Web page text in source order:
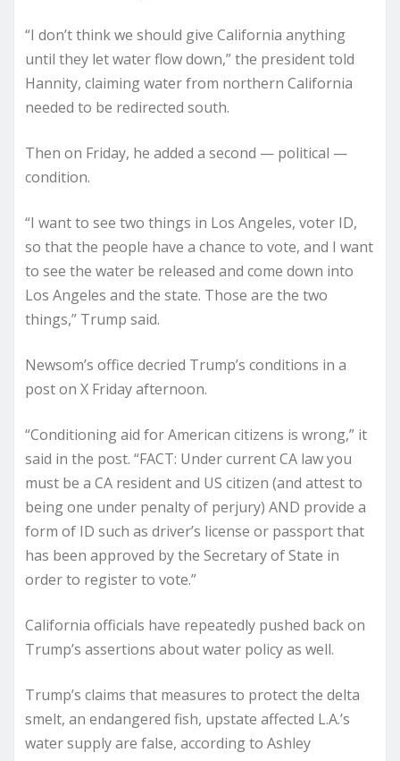
“I don’t think we should give California anything
until they let water flow down,” the president told
Hannity, claiming water from northern California
needed to be redirected south.
Then on Friday, he added a second — political —
condition.
“I want to see two things in Los Angeles, voter ID,
so that the people have a chance to vote, and I want
to see the water be released and come down into
Los Angeles and the state. Those are the two
things,” Trump said.
Newsom’s office decried Trump’s conditions in a
post on X Friday afternoon.
“Conditioning aid for American citizens is wrong,” it
said in the post. “FACT: Under current CA law you
must be a CA resident and US citizen (and attest to
being one under penalty of perjury) AND provide a
form of ID such as driver’s license or passport that
has been approved by the Secretary of State in
order to register to vote.”
California officials have repeatedly pushed back on
Trump’s assertions about water policy as well.
Trump’s claims that measures to protect the delta
smelt, an endangered fish, upstate affected L.A.’s
water supply are false, according to Ashley